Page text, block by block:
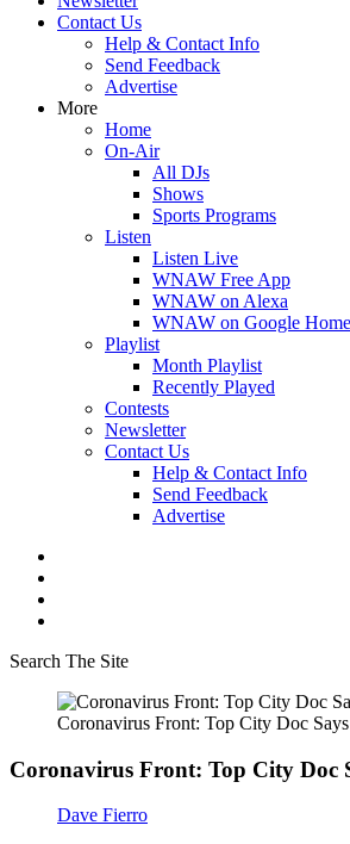
Contact Us
Help & Contact Info
Send Feedback
Advertise
More
Home
On-Air
All DJs
Shows
Sports Programs
Listen
Listen Live
WNAW Free App
WNAW on Alexa
WNAW on Google Home
Playlist
Month Playlist
Recently Played
Contests
Newsletter
Contact Us
Help & Contact Info
Send Feedback
Advertise
Search The Site
Coronavirus Front: Top City Doc Says
Coronavirus Front: Top City Doc
Dave Fierro